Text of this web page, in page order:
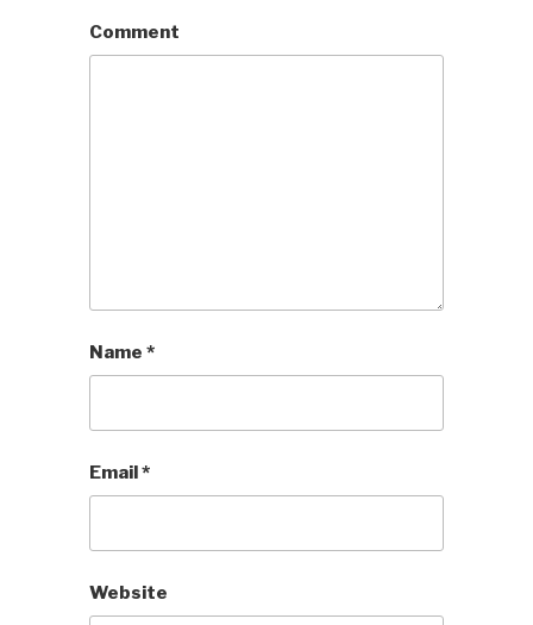
Comment
Name *
Email*
Website